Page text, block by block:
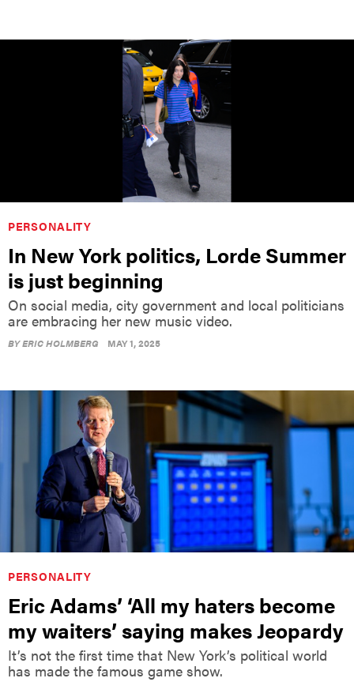
PERSONALITY
In New York politics, Lorde Summer
is just beginning
On social media, city government and local politicians
are embracing her new music video.
BYERIC HOLMBERG MAY 1, 2025
PERSONALITY
Eric Adams’ ‘All my haters become
my waiters’ saying makes Jeopardy
It’s not the first time that New York’s political world
has made the famous game show.